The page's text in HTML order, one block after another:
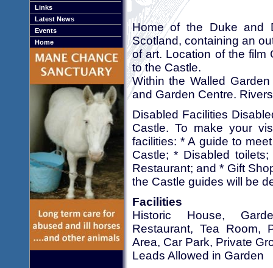
Links
Latest News
Events
Home
Home of the Duke and
Scotland, containing an
of art. Location of the film
to the Castle.
Within the Walled
and Garden Centre.
Disabled Facilities
Castle. To make your
facilities: * A guide to
Castle; * Disabled
Restaurant; and * Gift
the Castle guides will be
Facilities
Historic House,
Restaurant, Tea Room,
Area, Car Park, Private
Leads Allowed in Garden